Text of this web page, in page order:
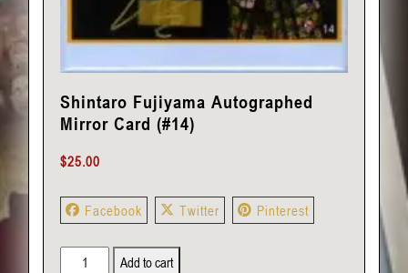
Shintaro Fujiyama Autographed
Mirror Card (#14)
$25.00
Facebook Twitter Pinterest
Shintaro
Add to cart